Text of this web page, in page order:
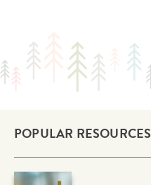
POPULAR RESOURCES